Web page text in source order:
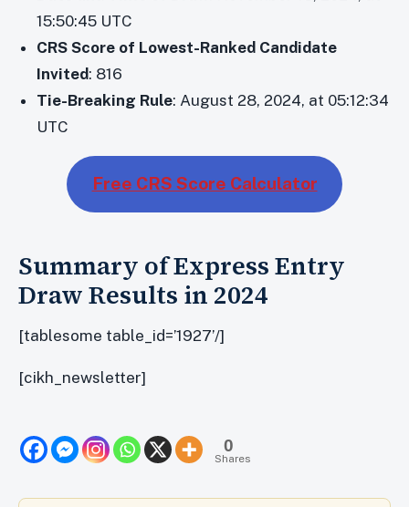
15:50:45 UTC
CRS Score of Lowest-Ranked Candidate
Invited: 816
Tie-Breaking Rule: August 28, 2024, at 05:12:34
UTC
Free CRS Score Calculator
Summary of Express Entry
Draw Results in 2024
[tablesome table_id=’1927’/]
[cikh_newsletter]
0
Shares